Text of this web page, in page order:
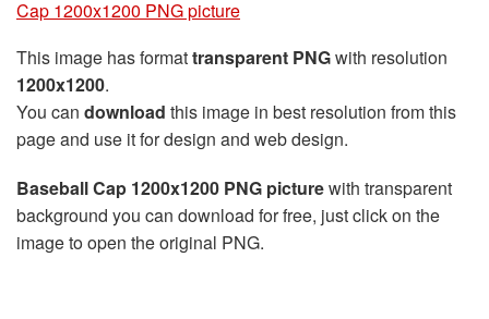
Cap 1200x1200 PNG picture
This image has formattransparent PNGwith resolution
1200x1200.
You can download this image in best resolution from this
page and use it for design and web design.
Baseball Cap 1200x1200 PNG picturewith transparent
background you can download for free, just click on the
image to open the original PNG.